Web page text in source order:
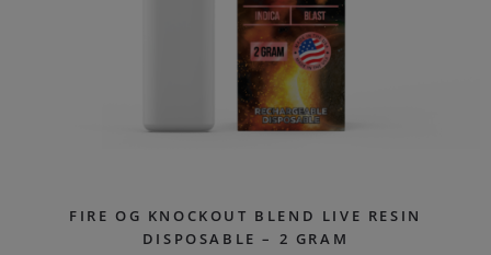
FIRE OG KNOCKOUT BLEND LIVE RESIN
DISPOSABLE – 2 GRAM